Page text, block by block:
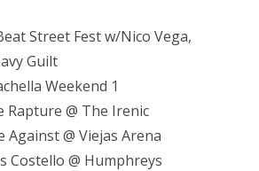
Street Fest w/Nico Vega,
Guilt
Weekend 1
Rapture @ The Irenic
Against @ Viejas Arena
Costello @ Humphreys